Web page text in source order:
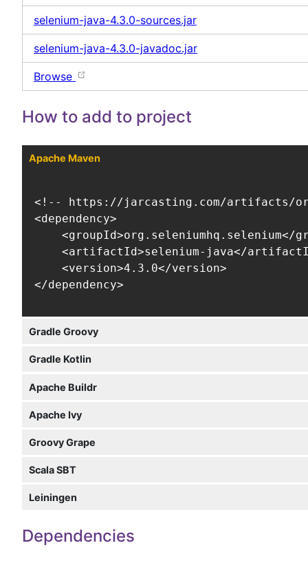
selenium-java-4.3.0-sources.jar
selenium-java-4.3.0-javadoc.jar
Browse
How to add to project
Apache Maven
<!-- https://jarcasting.com/artifacts/
<dependency>
<groupId>org.seleniumhq.selenium</
<artifactId>selenium-java</
    <version>4.3.0</version>
</dependency>
Gradle Groovy
Gradle Kotlin
Apache Buildr
Apache Ivy
Groovy Grape
Scala SBT
Leiningen
Dependencies